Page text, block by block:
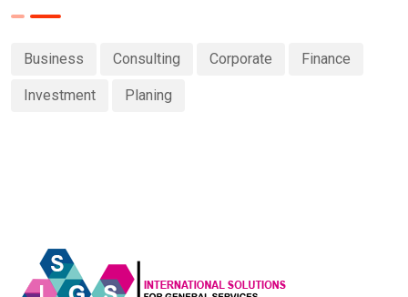
Business Consulting Corporate Finance
Investment Planing